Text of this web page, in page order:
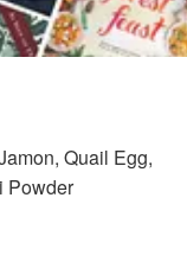
Quail Egg,
Powder